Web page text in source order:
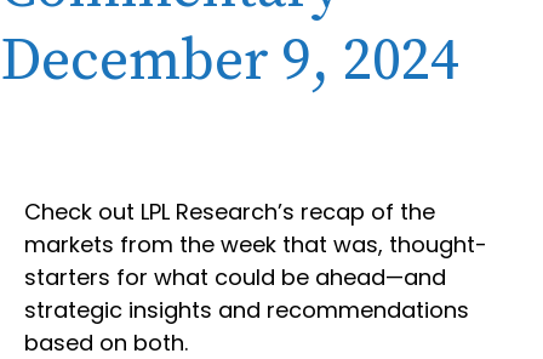
December 9, 2024
Check out LPL Research’s recap of the
markets from the week that was, thought-
starters for what could be ahead—and
strategic insights and recommendations
based on both.